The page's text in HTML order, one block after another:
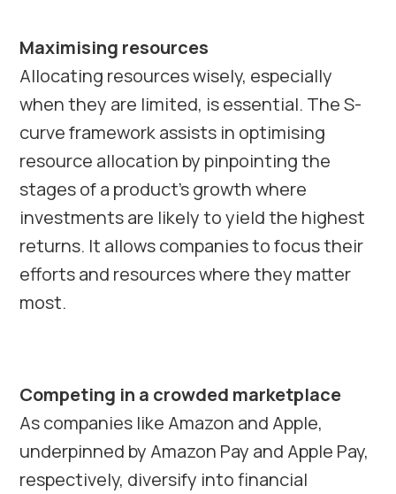
Maximising resources
Allocating resources wisely, especially
when they are limited, is essential. The S-
curve framework assists in optimising
resource allocation by pinpointing the
stages of a product’s growth where
investments are likely to yield the highest
returns. It allows companies to focus their
efforts and resources where they matter
most.
Competing in a crowded marketplace
As companies like Amazon and Apple,
underpinned by Amazon Pay and Apple Pay,
respectively, diversify into financial